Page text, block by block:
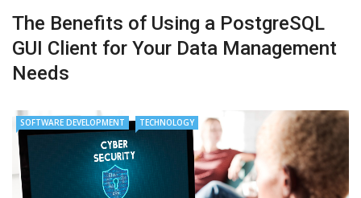
The Benefits of Using a PostgreSQL
GUI Client for Your Data Management
Needs
SOFTWARE DEVELOPMENT TECHNOLOGY